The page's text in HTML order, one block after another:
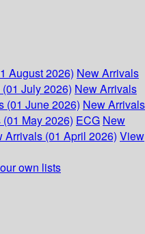
August 2026) New Arrivals
July 2026) New Arrivals
(01 June 2026) New Arrivals
May 2026) ECG New
Arrivals (01 April 2026) View
own lists